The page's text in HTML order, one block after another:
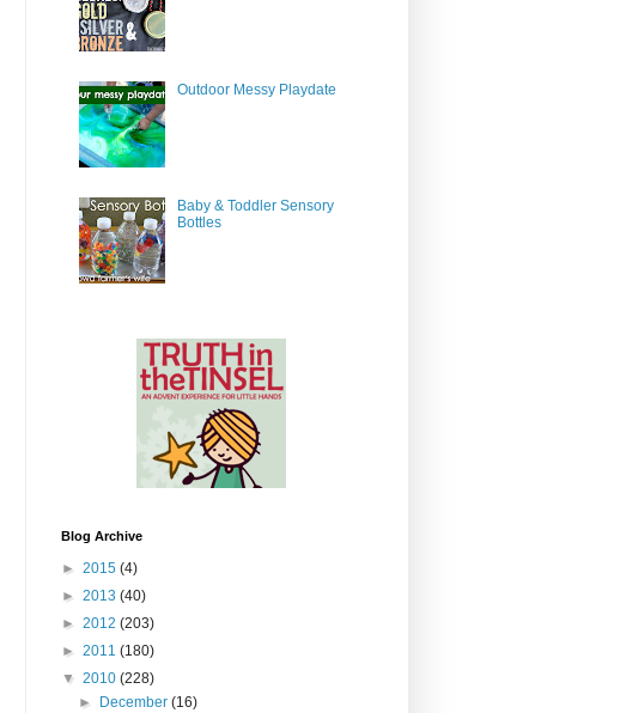
Outdoor Messy Playdate
Baby & Toddler Sensory
Bottles
Blog Archive
► 2015 (4)
► 2013 (40)
► 2012 (203)
► 2011 (180)
▼ 2010 (228)
►
December(16)